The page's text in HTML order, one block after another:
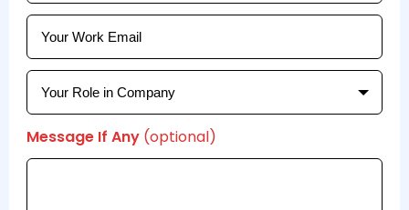
Message If Any (optional)